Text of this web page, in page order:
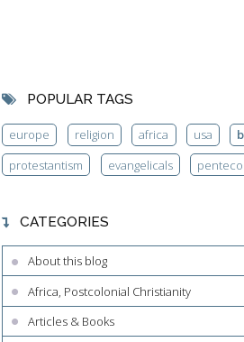
POPULAR TAGS
europe religion africa usa
protestantism
evangelicals
CATEGORIES
About this blog
Africa, Postcolonial Christianity
Articles & Books